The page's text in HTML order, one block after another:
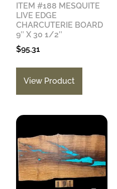
ITEM #188 MESQUITE
LIVE EDGE
CHARCUTERIE BOARD
9″ X 30 1/2″
$95.31
View Product